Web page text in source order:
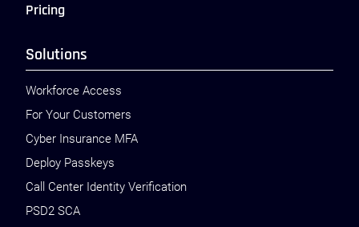
Pricing
Solutions
Workforce Access
For Your Customers
Cyber Insurance MFA
Deploy Passkeys
Call Center Identity Verification
PSD2 SCA